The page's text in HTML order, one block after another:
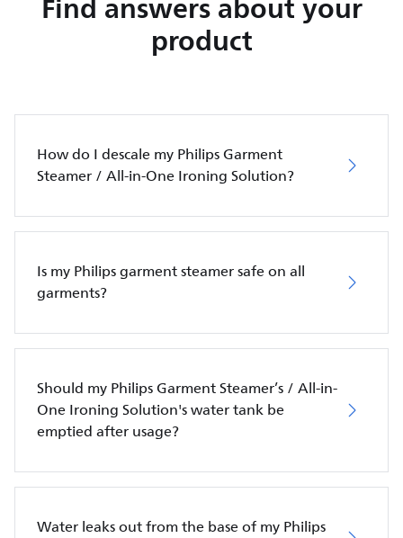
product
How do I descale my Philips Garment
Steamer / All-in-One Ironing Solution?
Is my Philips garment steamer safe on all
garments?
Should my Philips Garment Steamer’s / All-in-
One Ironing Solution's water tank be
emptied after usage?
Water leaks out from the base of my Philips